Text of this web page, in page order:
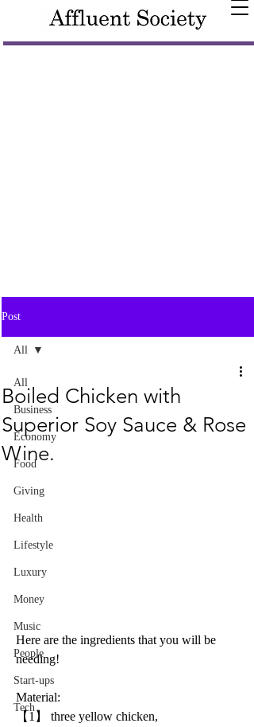
Post
All
Business
Economy
Food
Giving
Health
Lifestyle
Luxury
Money
Music
People
Start-ups
Tech
All
Boiled Chicken with
Superior Soy Sauce & Rose
Wine.
Here are the ingredients that you will be
needing!
Material:
【1】 three yellow chicken,